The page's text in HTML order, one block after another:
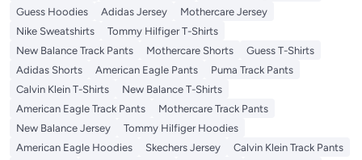
Guess Hoodies
Adidas Jersey
Mothercare Jersey
Nike Sweatshirts
Tommy Hilfiger T-Shirts
New Balance Track Pants
Mothercare Shorts
Guess T-Shirts
Adidas Shorts
American Eagle Pants
Puma Track Pants
Calvin Klein T-Shirts
New Balance T-Shirts
American Eagle Track Pants
Mothercare Track Pants
New Balance Jersey
Tommy Hilfiger Hoodies
American Eagle Hoodies
Skechers Jersey
Calvin Klein Track Pants